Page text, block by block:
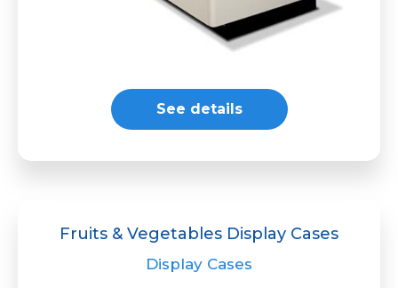
See details
Fruits & Vegetables Display Cases
Display Cases